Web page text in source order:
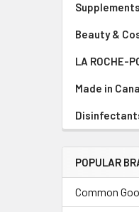
Supplements
Beauty &
LA ROCHE-
Made in
POPULAR
Common